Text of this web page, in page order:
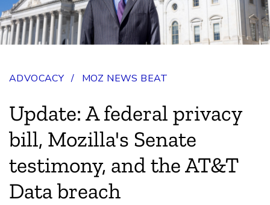
Magazine
ADVOCACY / MOZ NEWS BEAT
Update: A federal privacy
bill, Mozilla's Senate
testimony, and the AT&T
Data breach